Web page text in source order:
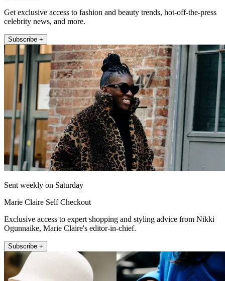
Get exclusive access to fashion and beauty trends, hot-off-the-press
celebrity news, and more.
Subscribe +
Sent weekly on Saturday
Marie Claire Self Checkout
Exclusive access to expert shopping and styling advice from Nikki
Ogunnaike, Marie Claire's editor-in-chief.
Subscribe +